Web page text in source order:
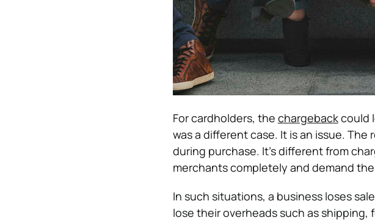
For cardholders, the chargebackcould
was a different case. It is an issue.
during purchase. It’s different from
merchants completely and demand
In such situations, a business loses
lose their overheads such as